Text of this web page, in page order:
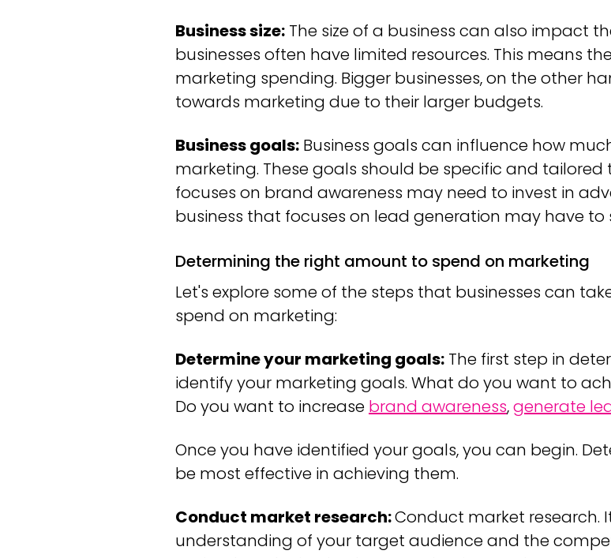
Business size: The size of a business can also impact
businesses often have limited resources. This means
marketing spending. Bigger businesses, on the other
towards marketing due to their larger budgets.
Business goals: Business goals can influence how
marketing. These goals should be specific and tailored
focuses on brand awareness may need to invest in
business that focuses on lead generation may have
Determining the right amount to spend on marketing
Let's explore some of the steps that businesses can
spend on marketing:
Determine your marketing goals: The first step in
identify your marketing goals. What do you want to
Do you want to increase brand awareness,generate
Once you have identified your goals, you can begin.
be most effective in achieving them.
Conduct market research:Conduct market research.
understanding of your target audience and the